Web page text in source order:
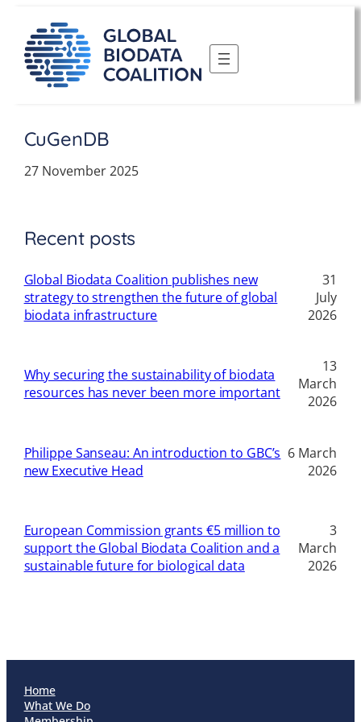
content
CuGenDB
27 November 2025
Recent posts
Global Biodata Coalition publishes new
strategy to strengthen the future of global
biodata infrastructure
31
July
2026
Why securing the sustainability of biodata
resources has never been more important
13
March
2026
Philippe Sanseau: An introduction to GBC’s
new Executive Head
6 March
2026
European Commission grants €5 million to
support the Global Biodata Coalition and a
sustainable future for biological data
3
March
2026
Home
What We Do